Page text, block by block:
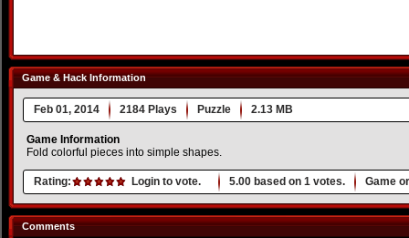
Game & Hack Information
Feb 01, 2014 2184 Plays Puzzle 2.13 MB
Game Information
Fold colorful pieces into simple shapes.
Rating: Login to vote. 5.00 based on 1 votes. Game
Comments